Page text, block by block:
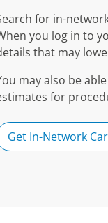
for in-
you log in to
that may
may also be
for
Get In-Network